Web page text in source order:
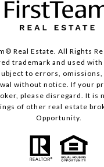
Real Estate. All Rights
trademark and used
to errors, omissions,
without notice. If your
please disregard. It is
of other real estate
Opportunity.